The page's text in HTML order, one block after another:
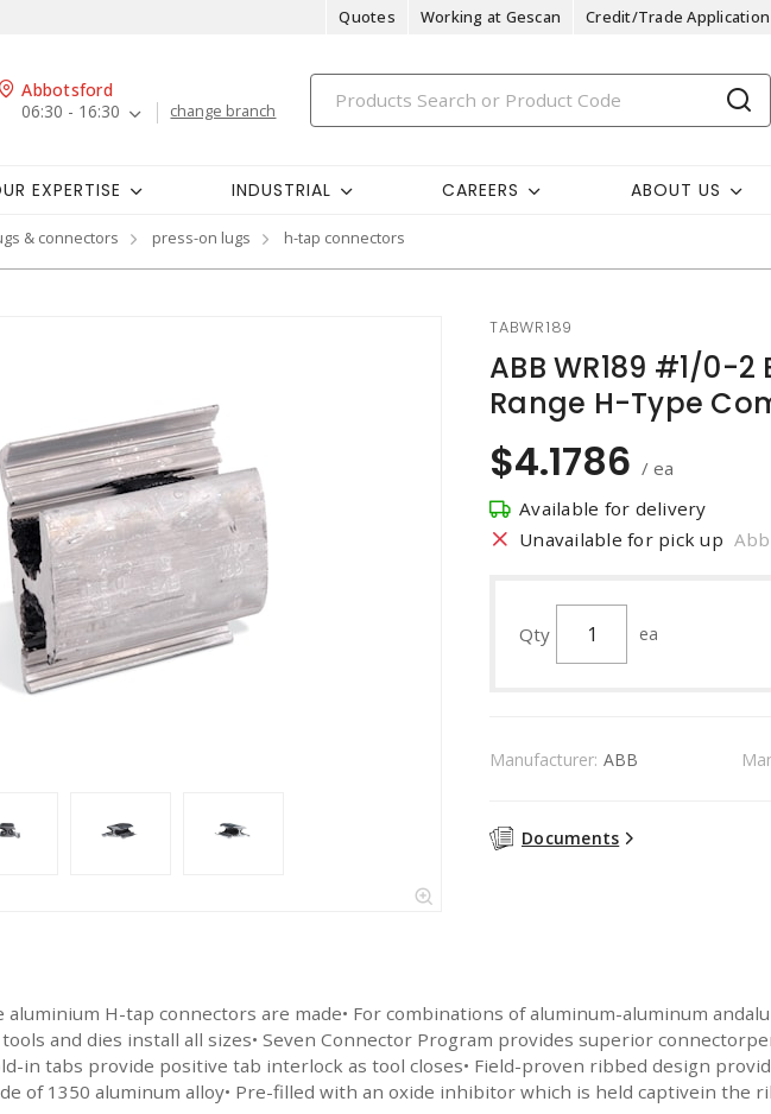
Quotes Working at Gescan Credit/Trade Application
Abbotsford
06:30 - 16:30
change branch
EXPERTISE INDUSTRIAL CAREERS ABOUT US
& connectors press-on lugs h-tap connectors
TABWR189
ABB WR189 #1/0-
Range H-Type
$4.1786 / ea
Available for delivery
Unavailable for pick up
Qty ea
Manufacturer: ABB
Documents
H-tap connectors are made• For combinations of aluminum-aluminum
tools and dies install all sizes• Seven Connector Program provides superior
in tabs provide positive tab interlock as tool closes• Field-proven ribbed design
of 1350 aluminum alloy• Pre-filled with an oxide inhibitor which is held captivein the